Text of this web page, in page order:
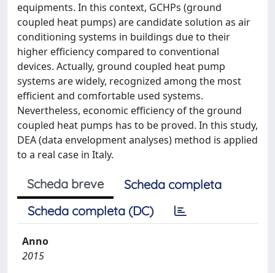
equipments. In this context, GCHPs (ground
coupled heat pumps) are candidate solution as air
conditioning systems in buildings due to their
higher efficiency compared to conventional
devices. Actually, ground coupled heat pump
systems are widely, recognized among the most
efficient and comfortable used systems.
Nevertheless, economic efficiency of the ground
coupled heat pumps has to be proved. In this study,
DEA (data envelopment analyses) method is applied
to a real case in Italy.
Scheda breve
Scheda completa
Scheda completa (DC)
Anno
2015